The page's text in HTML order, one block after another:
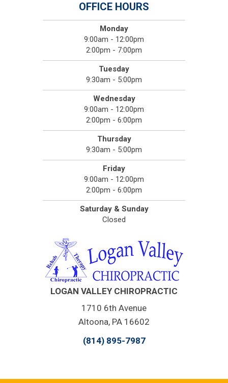
OFFICE HOURS
Monday
9:00am - 12:00pm
2:00pm - 7:00pm
Tuesday
9:30am - 5:00pm
Wednesday
9:00am - 12:00pm
2:00pm - 6:00pm
Thursday
9:30am - 5:00pm
Friday
9:00am - 12:00pm
2:00pm - 6:00pm
Saturday & Sunday
Closed
LOGAN VALLEY CHIROPRACTIC
1710 6th Avenue
Altoona, PA 16602
(814) 895-7987